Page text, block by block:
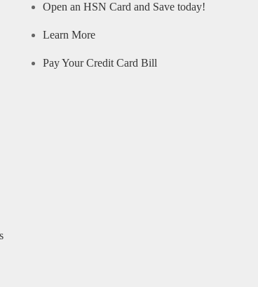
Open an HSN Card and Save today!
Learn More
Pay Your Credit Card Bill